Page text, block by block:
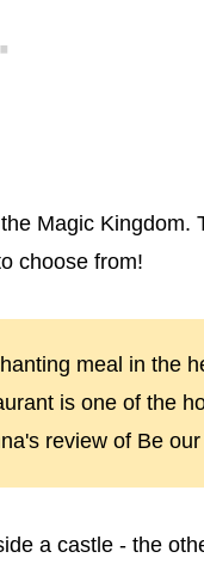
Magic Kingdom.
choose from!
meal in the
is one of the
review of Be
a castle - the